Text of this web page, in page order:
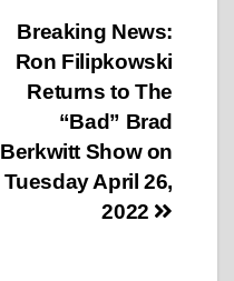
Breaking News:
Ron Filipkowski
Returns to The
“Bad” Brad
Berkwitt Show on
Tuesday April 26,
2022